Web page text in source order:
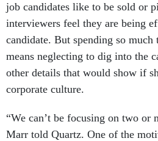
job candidates like to be sold or
interviewers feel they are being
candidate. But spending so
means neglecting to dig into the
other details that would show if
corporate culture.
“We can’t be focusing on two or
Marr told Quartz. One of the